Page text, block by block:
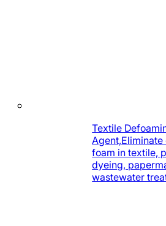
Textile
foam in textile,
dyeing,
wastewater